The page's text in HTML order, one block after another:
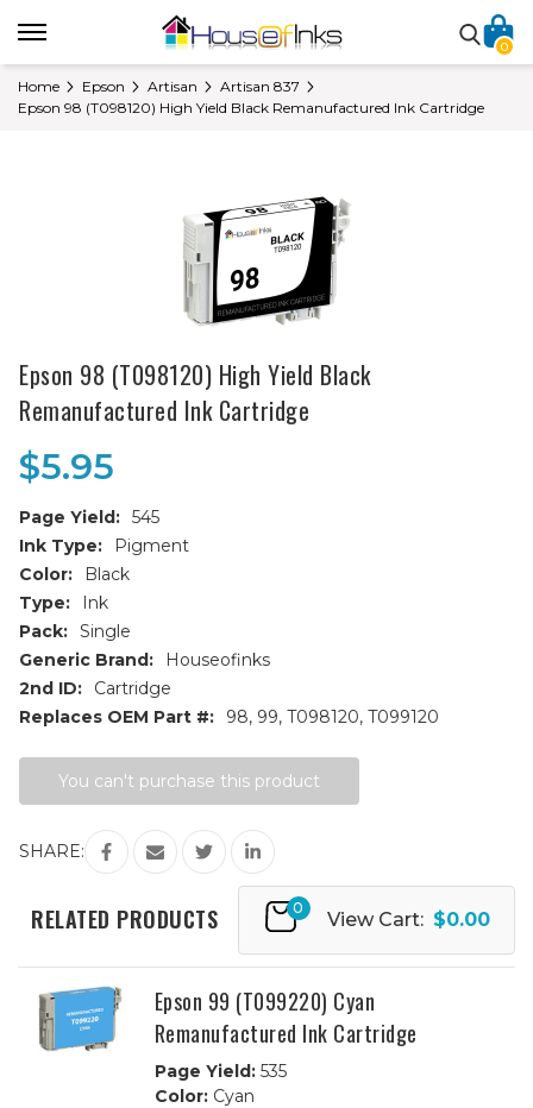
0
Home Epson Artisan
Artisan 837
Epson 98 (T098120) High Yield Black Remanufactured Ink Cartridge
Epson 98 (T098120) High Yield Black
Remanufactured Ink Cartridge
$5.95
Page Yield: 545
Ink Type:
Pigment
Color:
Black
Type:
Ink
Pack: Single
Generic Brand:
Houseofinks
2nd ID:
Cartridge
Replaces OEM Part #:
98, 99, T098120, T099120
Stock:You can't purchase this product
SHARE:
RELATED PRODUCTS 0
View Cart: $0.00
Epson 99 (T099220) Cyan
Remanufactured Ink Cartridge
Page Yield:535
Color:Cyan